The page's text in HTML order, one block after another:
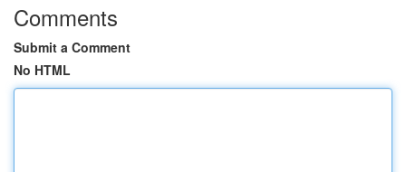
Comments
Submit a Comment
No HTML